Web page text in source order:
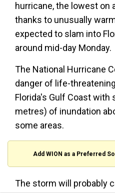
hurricane, the lowest on
thanks to unusually
expected to slam into
around mid-day Monday.
The National Hurricane
danger of life-
Florida's Gulf Coast with
metres) of inundation
some areas.
Add WION as a Preferred
The storm will probably